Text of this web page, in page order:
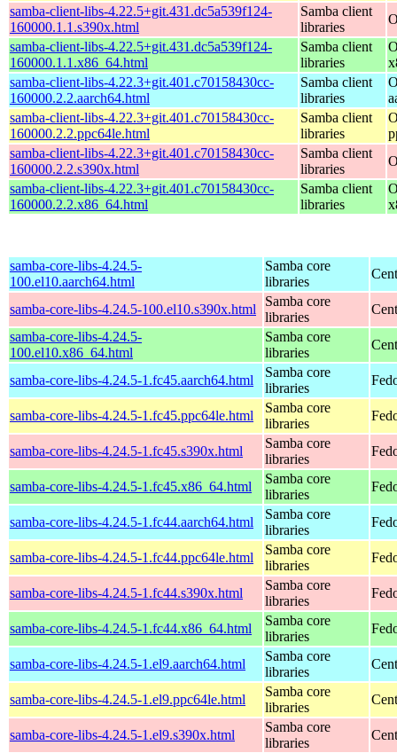
samba-client-libs-4.22.5+git.431.dc5a539f124-
160000.1.1.s390x.html
Samba client
libraries
samba-client-libs-4.22.5+git.431.dc5a539f124-
160000.1.1.x86_64.html
Samba client
libraries
samba-client-libs-4.22.3+git.401.c70158430cc-
160000.2.2.aarch64.html
Samba client
libraries
samba-client-libs-4.22.3+git.401.c70158430cc-
160000.2.2.ppc64le.html
Samba client
libraries
samba-client-libs-4.22.3+git.401.c70158430cc-
160000.2.2.s390x.html
Samba client
libraries
samba-client-libs-4.22.3+git.401.c70158430cc-
160000.2.2.x86_64.html
Samba client
libraries
samba-core-libs-4.24.5-
100.el10.aarch64.html
Samba core
libraries
samba-core-libs-4.24.5-100.el10.s390x.html
Samba core
libraries
samba-core-libs-4.24.5-
100.el10.x86_64.html
Samba core
libraries
samba-core-libs-4.24.5-1.fc45.aarch64.html
Samba core
libraries
samba-core-libs-4.24.5-1.fc45.ppc64le.html
Samba core
libraries
samba-core-libs-4.24.5-1.fc45.s390x.html
Samba core
libraries
samba-core-libs-4.24.5-1.fc45.x86_64.html
Samba core
libraries
samba-core-libs-4.24.5-1.fc44.aarch64.html
Samba core
libraries
samba-core-libs-4.24.5-1.fc44.ppc64le.html
Samba core
libraries
samba-core-libs-4.24.5-1.fc44.s390x.html
Samba core
libraries
samba-core-libs-4.24.5-1.fc44.x86_64.html
Samba core
libraries
samba-core-libs-4.24.5-1.el9.aarch64.html
Samba core
libraries
samba-core-libs-4.24.5-1.el9.ppc64le.html
Samba core
libraries
samba-core-libs-4.24.5-1.el9.s390x.html
Samba core
libraries